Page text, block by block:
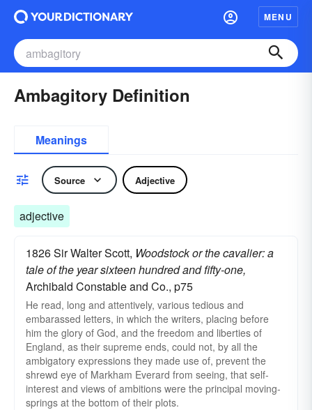
MENU
Ambagitory Definition
Meanings
Source Adjective
adjective
1826 Sir Walter Scott, Woodstock or the cavalier: a
tale of the year sixteen hundred and fifty-one,
Archibald Constable and Co., p75
He read, long and attentively, various tedious and
embarassed letters, in which the writers, placing before
him the glory of God, and the freedom and liberties of
England, as their supreme ends, could not, by all the
ambigatory expressions they made use of, prevent the
shrewd eye of Markham Everard from seeing, that self-
interest and views of ambitions were the principal moving-
springs at the bottom of their plots.